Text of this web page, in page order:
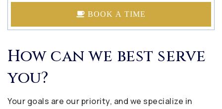
BOOK A TIME
How can we best serve
you?
Your goals are our priority, and we specialize in